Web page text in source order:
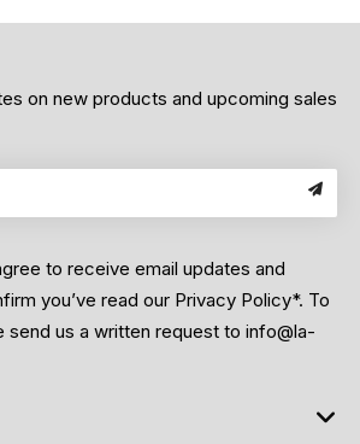
on new products and upcoming sales
to receive email updates and
you’ve read our Privacy Policy*. To
send us a written request to info@la-